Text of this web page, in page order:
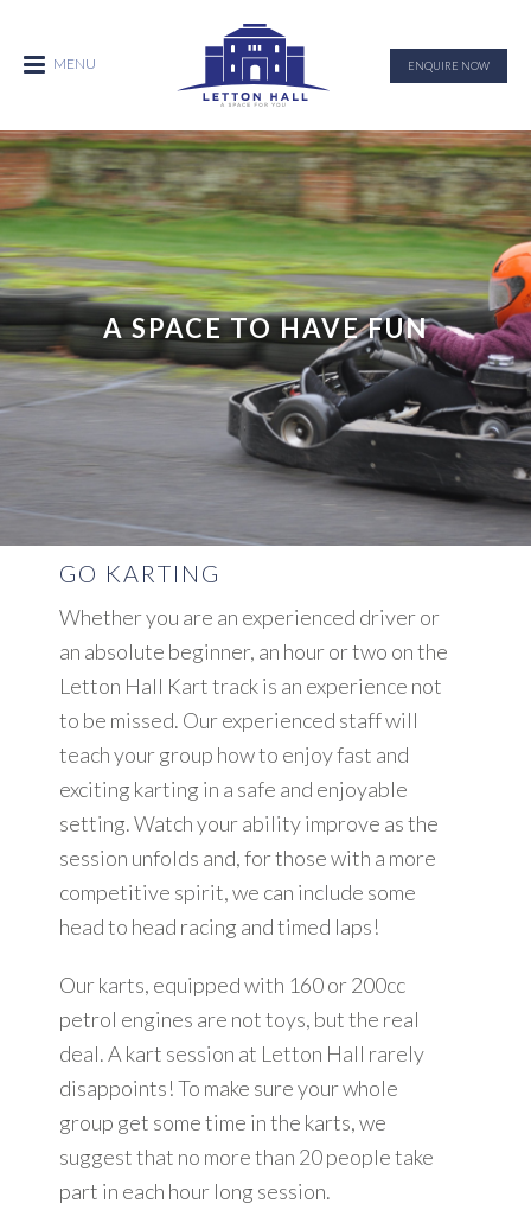
ENQUIRE NOW
A SPACE TO HAVE FUN
GO KARTING
Whether you are an experienced driver or
an absolute beginner, an hour or two on the
Letton Hall Kart track is an experience not
to be missed. Our experienced staff will
teach your group how to enjoy fast and
exciting karting in a safe and enjoyable
setting. Watch your ability improve as the
session unfolds and, for those with a more
competitive spirit, we can include some
head to head racing and timed laps!
Our karts, equipped with 160 or 200cc
petrol engines are not toys, but the real
deal. A kart session at Letton Hall rarely
disappoints! To make sure your whole
group get some time in the karts, we
suggest that no more than 20 people take
part in each hour long session.